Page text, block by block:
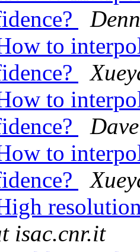
to
to
to
isac.cnr.it